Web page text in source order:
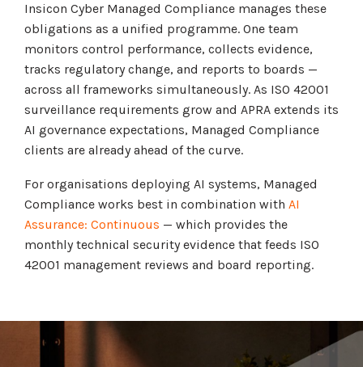
Insicon Cyber Managed Compliance manages these
obligations as a unified programme. One team
monitors control performance, collects evidence,
tracks regulatory change, and reports to boards —
across all frameworks simultaneously. As ISO 42001
surveillance requirements grow and APRA extends its
AI governance expectations, Managed Compliance
clients are already ahead of the curve.
For organisations deploying AI systems, Managed
Compliance works best in combination with AI
Assurance: Continuous — which provides the
monthly technical security evidence that feeds ISO
42001 management reviews and board reporting.